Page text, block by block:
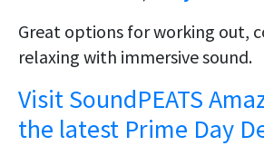
Great options for working out,
relaxing with immersive sound.
Visit SoundPEATS
the latest Prime Day